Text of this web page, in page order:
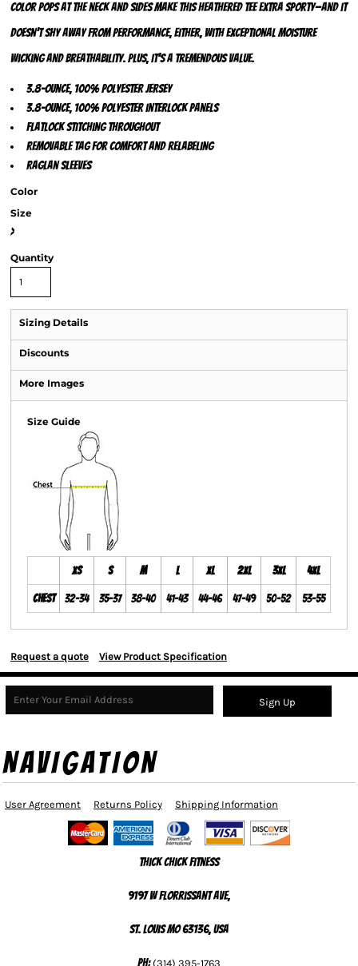
Color pops at the neck and sides make this heathered tee extra sporty—and it
doesn’t shy away from performance, either, with exceptional moisture
wicking and breathability. Plus, it’s a tremendous value.
3.8-ounce, 100% polyester jersey
3.8-ounce, 100% polyester interlock panels
Flatlock stitching throughout
Removable tag for comfort and relabeling
Raglan sleeves
Color
Size
>
Quantity
Sizing Details
Discounts
More Images
Size Guide
XS S M L XL 2XL 3XL 4XL
Chest 32-34 35-37 38-40 41-43 44-46 47-49 50-52 53-55
Request a quote View Product Specification
Sign Up
NAVIGATION
User Agreement Returns Policy Shipping Information
Thick Chick Fitness
9197 W Florrissant Ave,
St. Louis MO 63136, USA
Ph: (314) 395-1763